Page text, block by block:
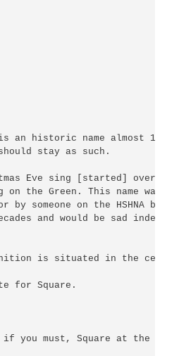
an historic name almost
stay as such.
Eve sing [started] over 35
the Green. This name was
someone on the HSHNA
and would be sad indeed
is situated in the
for Square.
if you must, Square at the